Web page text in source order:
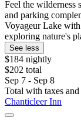
Feel the wilderness
and parking
Voyageur Lake
exploring nature's
See less
$184 nightly
$202 total
Sep 7 - Sep 8
Total with taxes and
Chanticleer Inn